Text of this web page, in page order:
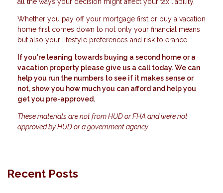
Whether you pay off your mortgage first or buy a vacation
home first comes down to not only your financial means
but also your lifestyle preferences and risk tolerance.
If you're leaning towards buying a second home or a
vacation property please give us a call today. We can
help you run the numbers to see if it makes sense or
not, show you how much you can afford and help you
get you pre-approved.
These materials are not from HUD or FHA and were not
approved by HUD or a government agency.
Recent Posts